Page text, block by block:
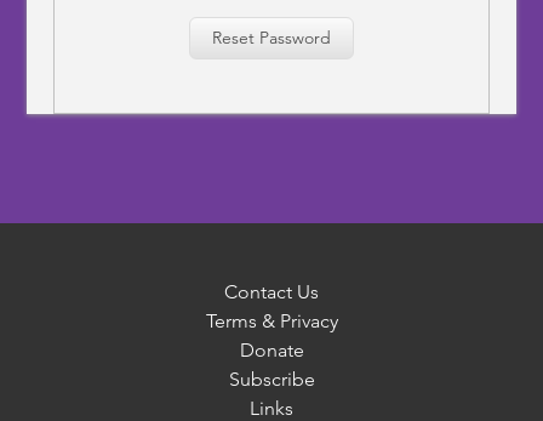
Reset Password
Contact Us
Terms & Privacy
Donate
Subscribe
Links